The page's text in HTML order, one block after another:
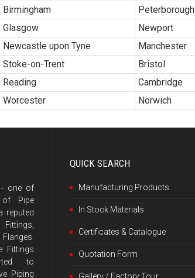
Birmingham Peterborough
Glasgow Newport
Newcastle upon Tyne Manchester
Stoke-on-Trent Bristol
Reading Cambridge
Worcester Norwich
- one of
of Pipe
reputed
Fittings
to
Piping
QUICK SEARCH
Manufacturing Products
In Stock Materials
Certificates & Catalogue
Quotation Form
Gallery / Factory Tour